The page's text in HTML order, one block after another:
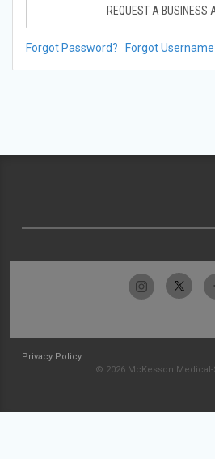
REQUEST A BUSINESS
Forgot Password? Forgot
Privacy Policy
© 2026 McKesson